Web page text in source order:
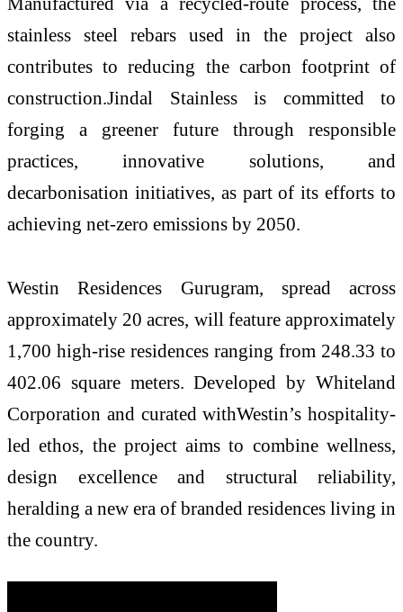
stainless steel rebars used in the project also
contributes to reducing the carbon footprint of
construction.Jindal Stainless is committed to
forging a greener future through responsible
practices, innovative solutions, and
decarbonisation initiatives, as part of its efforts to
achieving net-zero emissions by 2050.
Westin Residences Gurugram, spread across
approximately 20 acres, will feature approximately
1,700 high-rise residences ranging from 248.33 to
402.06 square meters. Developed by Whiteland
Corporation and curated withWestin’s hospitality-
led ethos, the project aims to combine wellness,
design excellence and structural reliability,
heralding a new era of branded residences living in
the country.